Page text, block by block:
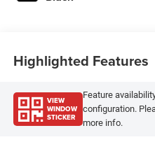
Highlighted Features
VIEW
WINDOW
STICKER
Feature
configuration.
more info.